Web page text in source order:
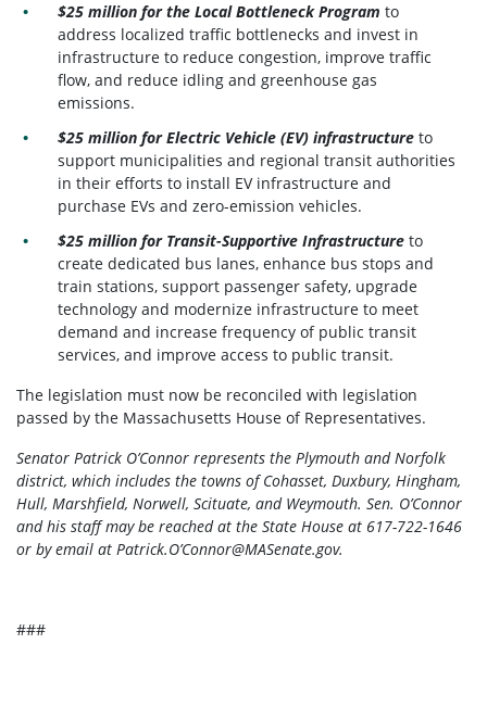
$25 million for the Local Bottleneck Program to
address localized traffic bottlenecks and invest in
infrastructure to reduce congestion, improve traffic
flow, and reduce idling and greenhouse gas
emissions.
$25 million for Electric Vehicle (EV) infrastructure to
support municipalities and regional transit authorities
in their efforts to install EV infrastructure and
purchase EVs and zero-emission vehicles.
$25 million for Transit-Supportive Infrastructure to
create dedicated bus lanes, enhance bus stops and
train stations, support passenger safety, upgrade
technology and modernize infrastructure to meet
demand and increase frequency of public transit
services, and improve access to public transit.
The legislation must now be reconciled with legislation
passed by the Massachusetts House of Representatives.
Senator Patrick O’Connor represents the Plymouth and Norfolk
district, which includes the towns of Cohasset, Duxbury, Hingham,
Hull, Marshfield, Norwell, Scituate, and Weymouth. Sen. O’Connor
and his staff may be reached at the State House at 617-722-1646
or by email at Patrick.O’Connor@MASenate.gov.
###